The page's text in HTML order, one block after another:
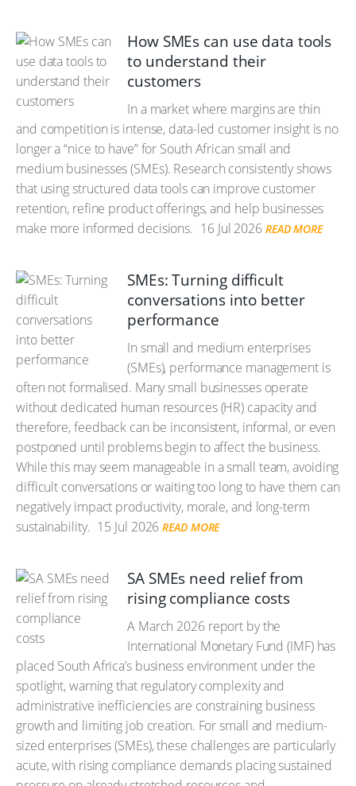
How SMEs can use data tools
to understand their
customers
In a market where margins are thin
and competition is intense, data-led customer insight is no
longer a “nice to have” for South African small and
medium businesses (SMEs). Research consistently shows
that using structured data tools can improve customer
retention, refine product offerings, and help businesses
make more informed decisions. 16 Jul 2026 READ MORE
SMEs: Turning difficult
conversations into better
performance
In small and medium enterprises
(SMEs), performance management is
often not formalised. Many small businesses operate
without dedicated human resources (HR) capacity and
therefore, feedback can be inconsistent, informal, or even
postponed until problems begin to affect the business.
While this may seem manageable in a small team, avoiding
difficult conversations or waiting too long to have them can
negatively impact productivity, morale, and long-term
sustainability. 15 Jul 2026 READ MORE
SA SMEs need relief from
rising compliance costs
A March 2026 report by the
International Monetary Fund (IMF) has
placed South Africa’s business environment under the
spotlight, warning that regulatory complexity and
administrative inefficiencies are constraining business
growth and limiting job creation. For small and medium-
sized enterprises (SMEs), these challenges are particularly
acute, with rising compliance demands placing sustained